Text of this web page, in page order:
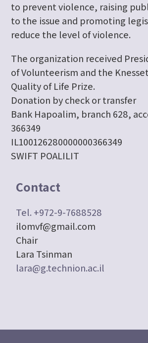
to prevent violence, raising
to the issue and promoting
reduce the level of violence.
The organization received
of Volunteerism and the
Quality of Life Prize.
Donation by check or transfer
Bank Hapoalim, branch 628,
366349
IL100126280000000366349
SWIFT POALILIT
Contact
Tel. +972-9-7688528
ilomvf@gmail.com
Chair
Lara Tsinman
lara@g.technion.ac.il